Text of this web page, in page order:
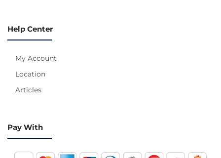
Help Center
My Account
Location
Articles
Pay With